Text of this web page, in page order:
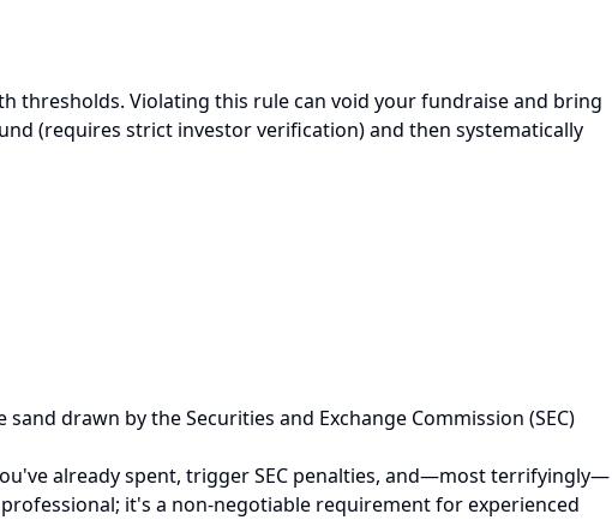
thresholds. Violating this rule can void your fundraise and bring
(requires strict investor verification) and then systematically
drawn by the Securities and Exchange Commission (SEC)
already spent, trigger SEC penalties, and—most terrifyingly—
it's a non-negotiable requirement for experienced